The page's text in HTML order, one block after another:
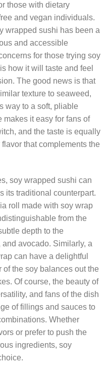
those with dietary
and vegan individuals.
wrapped sushi has been a
and accessible
for those trying soy
how it will taste and feel
The good news is that
texture to seaweed,
way to a soft, pliable
makes it easy for fans of
and the taste is equally
that complements the
soy wrapped sushi can
its traditional counterpart.
roll made with soy wrap
from the
depth to the
avocado. Similarly, a
can have a delightful
the soy balances out the
Of course, the beauty of
and fans of the dish
of fillings and sauces to
Whether
or prefer to push the
ingredients, soy